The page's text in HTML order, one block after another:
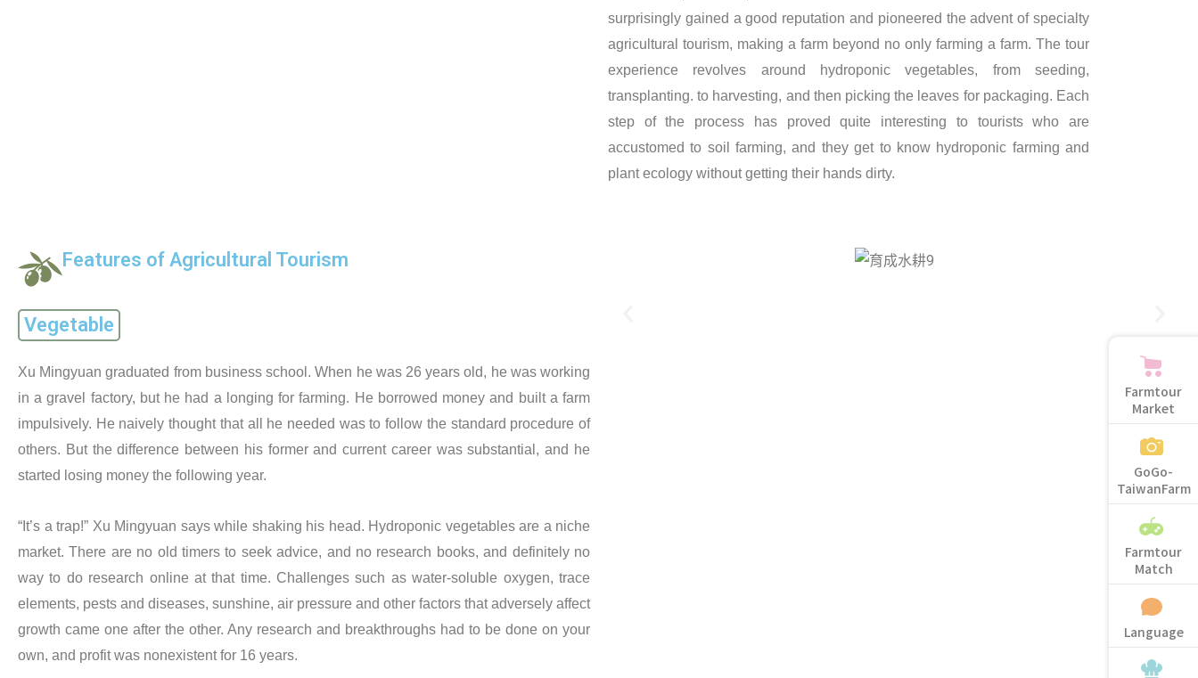
surprisingly gained a good reputation and pioneered the advent of specialty
agricultural tourism, making a farm beyond no only farming a farm. The tour
experience revolves around hydroponic vegetables, from seeding,
transplanting. to harvesting, and then picking the leaves for packaging. Each
step of the process has proved quite interesting to tourists who are
accustomed to soil farming, and they get to know hydroponic farming and
plant ecology without getting their hands dirty.
Features of Agricultural Tourism
Vegetable
Xu Mingyuan graduated from business school. When he was 26 years old, he was working
in a gravel factory, but he had a longing for farming. He borrowed money and built a farm
impulsively. He naively thought that all he needed was to follow the standard procedure of
others. But the difference between his former and current career was substantial, and he
started losing money the following year.
“It’s a trap!” Xu Mingyuan says while shaking his head. Hydroponic vegetables are a niche
market. There are no old timers to seek advice, and no research books, and definitely no
way to do research online at that time. Challenges such as water-soluble oxygen, trace
elements, pests and diseases, sunshine, air pressure and other factors that adversely affect
growth came one after the other. Any research and breakthroughs had to be done on your
own, and profit was nonexistent for 16 years.
Farmtour
Market
GoGo-
TaiwanFarm
Farmtour
Match
Language